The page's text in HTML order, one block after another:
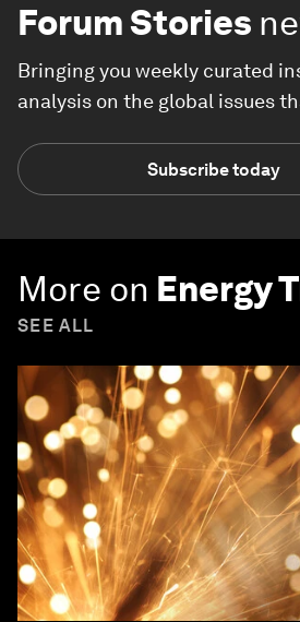
Forum Stories
Bringing you weekly curated
analysis on the global issues
Subscribe today
More on Energy
SEE ALL